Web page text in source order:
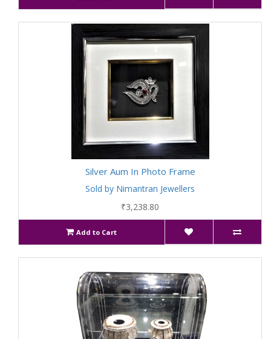
Silver Aum In Photo Frame
Sold by Nimantran Jewellers
₹3,238.80
Add to Cart